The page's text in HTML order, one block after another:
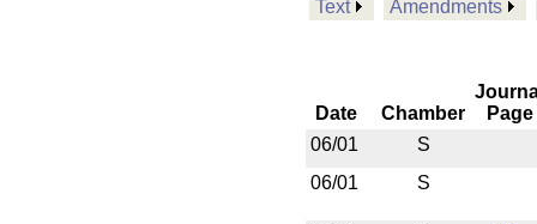
Text Amendments
Date Chamber
Page
06/01
S
06/01
S